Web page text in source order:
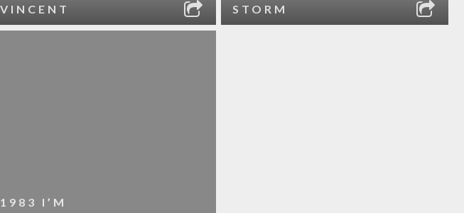
VINCENT
STORM
1983 I’M